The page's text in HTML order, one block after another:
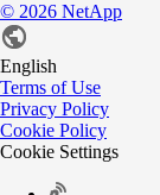
© 2026 NetApp
English
Terms of Use
Privacy Policy
Cookie Policy
Cookie Settings